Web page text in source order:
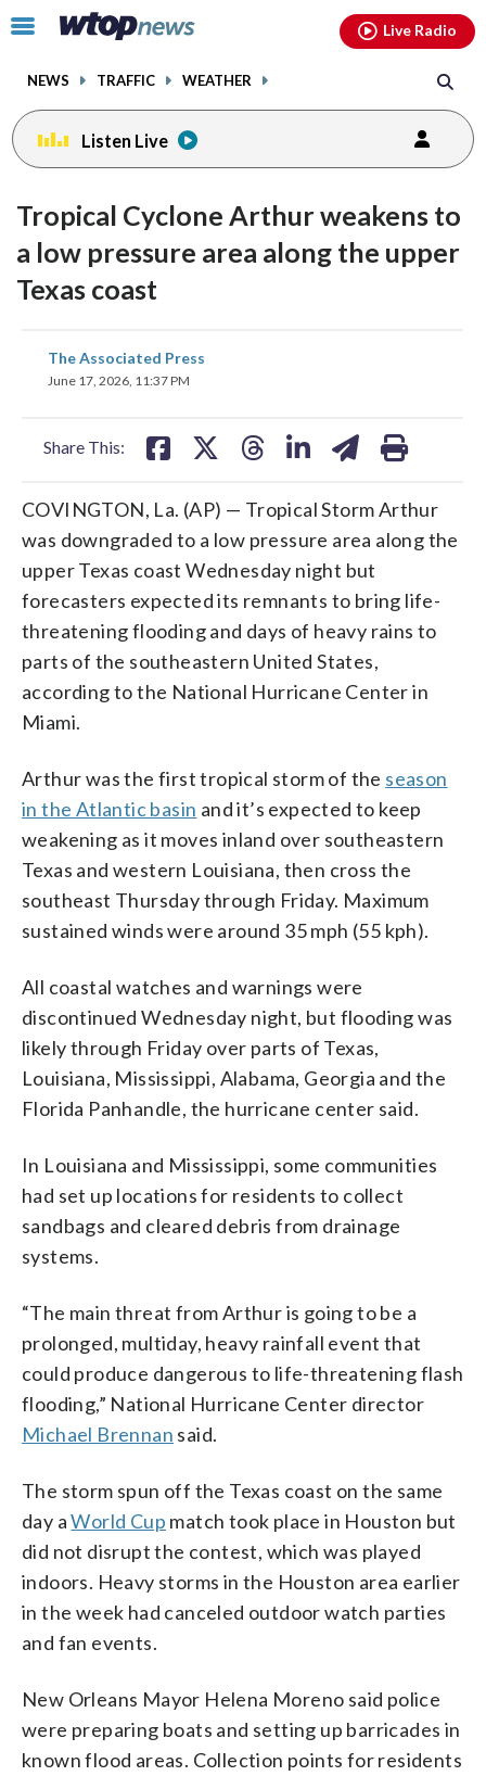
Click
toggle
menu.
NEWS TRAFFIC WEATHER
Live Radio
Listen Live
Tropical Cyclone Arthur weakens to
a low pressure area along the upper
Texas coast
The Associated Press
June 17, 2026, 11:37 PM
Share This:
share
on
COVINGTON, La. (AP) — Tropical Storm Arthur
was downgraded to a low pressure area along the
upper Texas coast Wednesday night but
forecasters expected its remnants to bring life-
threatening flooding and days of heavy rains to
parts of the southeastern United States,
according to the National Hurricane Center in
Miami.
Arthur was the first tropical storm of the season
in the Atlantic basin and it’s expected to keep
weakening as it moves inland over southeastern
Texas and western Louisiana, then cross the
southeast Thursday through Friday. Maximum
sustained winds were around 35 mph (55 kph).
All coastal watches and warnings were
discontinued Wednesday night, but flooding was
likely through Friday over parts of Texas,
Louisiana, Mississippi, Alabama, Georgia and the
Florida Panhandle, the hurricane center said.
In Louisiana and Mississippi, some communities
had set up locations for residents to collect
sandbags and cleared debris from drainage
systems.
“The main threat from Arthur is going to be a
prolonged, multiday, heavy rainfall event that
could produce dangerous to life-threatening flash
flooding,” National Hurricane Center director
Michael Brennan said.
The storm spun off the Texas coast on the same
day aWorld Cup match took place in Houston but
did not disrupt the contest, which was played
indoors. Heavy storms in the Houston area earlier
in the week had canceled outdoor watch parties
and fan events.
New Orleans Mayor Helena Moreno said police
were preparing boats and setting up barricades in
known flood areas. Collection points for residents
facebookinstagram youtubethreads